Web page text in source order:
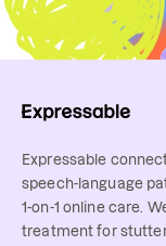
Expressable
speech-language
1-on-1 online care.
treatment for